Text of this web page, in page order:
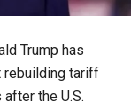
Trump has
rebuilding tariff
the U.S.